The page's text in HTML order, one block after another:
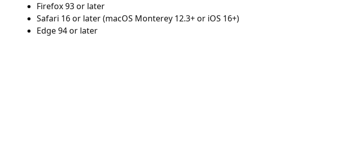
Firefox 93 or later
Safari 16 or later (macOS Monterey 12.3+ or iOS 16+)
Edge 94 or later